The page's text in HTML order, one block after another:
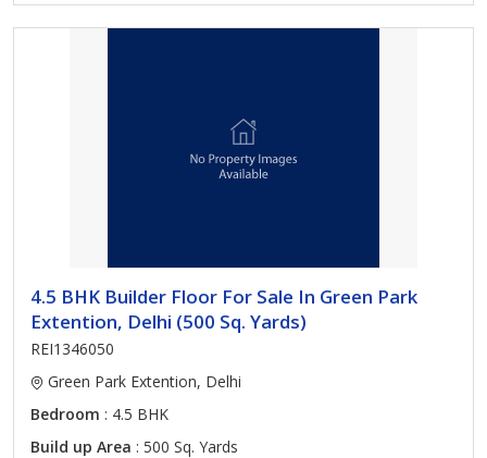
4.5 BHK Builder Floor For Sale In Green Park
Extention, Delhi (500 Sq. Yards)
REI1346050
Green Park Extention, Delhi
Bedroom : 4.5 BHK
Build up Area : 500 Sq. Yards